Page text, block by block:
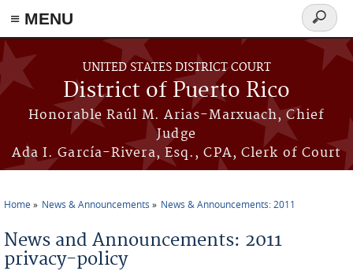
≡ MENU
Skip to main content
UNITED STATES DISTRICT COURT
District of Puerto Rico
Honorable Raúl M. Arias-Marxuach, Chief
Judge
Ada I. García-Rivera, Esq., CPA, Clerk of Court
Search
form
Home News & Announcements News & Announcements: 2011
News and Announcements: 2011
privacy-policy